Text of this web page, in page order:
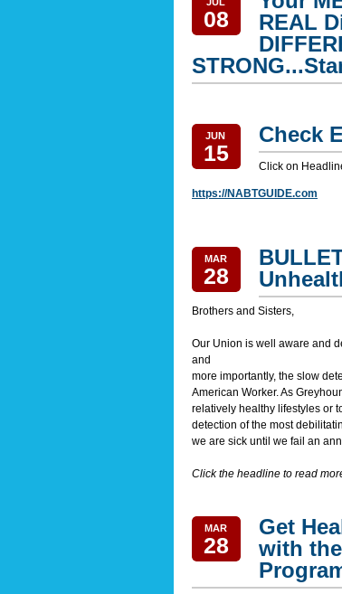
08
REAL
JUN
15
Check
Click on
https://NABTGUIDE.com
MAR
28
Brothers and Sisters,
Our Union is well aware and
and
more importantly, the slow
American Worker. As
relatively healthy lifestyles or
detection of the most
we are sick until we fail an
Click the headline to read
MAR
28
Get
with